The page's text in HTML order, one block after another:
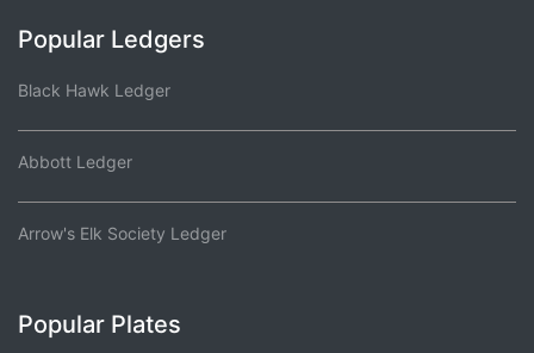
Popular Ledgers
Black Hawk Ledger
Abbott Ledger
Arrow's Elk Society Ledger
Popular Plates